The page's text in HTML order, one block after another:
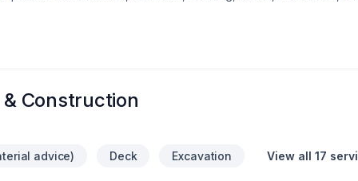
Big or small, each project is handled with care, respect, and a
Construction
advice) Deck Excavation View all 17